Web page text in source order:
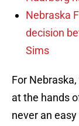
Nebraska
decision
Sims
For
at the hands
never an